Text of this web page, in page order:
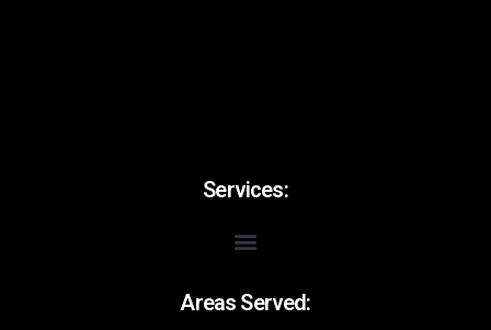
Services:
Areas Served: